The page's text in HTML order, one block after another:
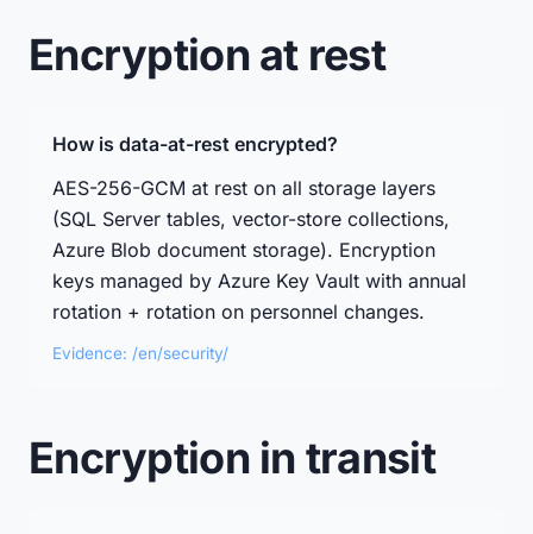
Encryption at rest
How is data-at-rest encrypted?
AES-256-GCM at rest on all storage layers
(SQL Server tables, vector-store collections,
Azure Blob document storage). Encryption
keys managed by Azure Key Vault with annual
rotation + rotation on personnel changes.
Evidence: /en/security/
Encryption in transit